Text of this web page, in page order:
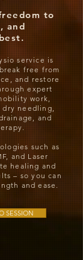
to
and
service is
free from
and restore
expert
work,
dry needling,
and
such as
and Laser
healing and
– so you can
and ease.
SESSION